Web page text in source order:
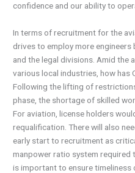
confidence and our ability to
In terms of recruitment for the
drives to employ more
and the legal divisions. Amid the
various local industries, how has
Following the lifting of
phase, the shortage of skilled
For aviation, license holders
requalification. There will also
early start to recruitment as
manpower ratio system required
is important to ensure